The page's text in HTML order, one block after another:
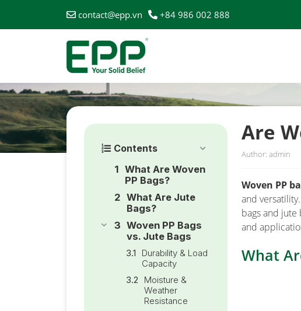
contact@epp.vn +84 986 002 888
HOME
Contents
What Are Woven
PP Bags?
What Are Jute
Bags?
Woven PP Bags
vs. Jute Bags
Durability & Load
Capacity
Moisture &
Weather
Resistance
Are
Author: admin
Woven PP
and
bags and
and
What